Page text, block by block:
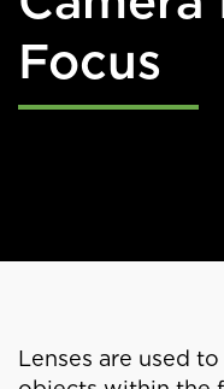
Focus
Lenses are used